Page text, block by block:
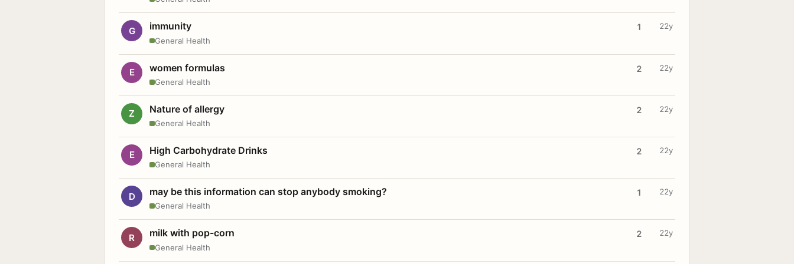
G immunity
General Health
1 22y
E women formulas
General Health
2 22y
Z Nature of allergy
General Health
2 22y
E High Carbohydrate Drinks
General Health
2 22y
D may be this information can stop anybody smoking?
General Health
1 22y
R milk with pop-corn
General Health
2 22y